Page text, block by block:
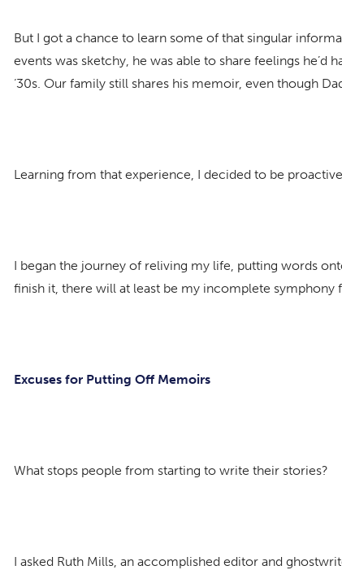
But I got a chance to learn some of that singular
events was sketchy, he was able to share feelings he’d
‘30s. Our family still shares his memoir, even though
Learning from that experience, I decided to be
I began the journey of reliving my life, putting words
finish it, there will at least be my incomplete
Excuses for Putting Off Memoirs
What stops people from starting to write their stories?
I asked Ruth Mills, an accomplished editor and